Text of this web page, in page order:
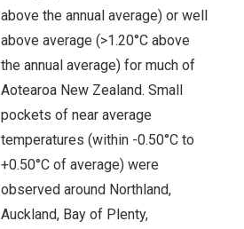
above the annual average) or well
above average (>1.20°C above
the annual average) for much of
Aotearoa New Zealand. Small
pockets of near average
temperatures (within -0.50°C to
+0.50°C of average) were
observed around Northland,
Auckland, Bay of Plenty,